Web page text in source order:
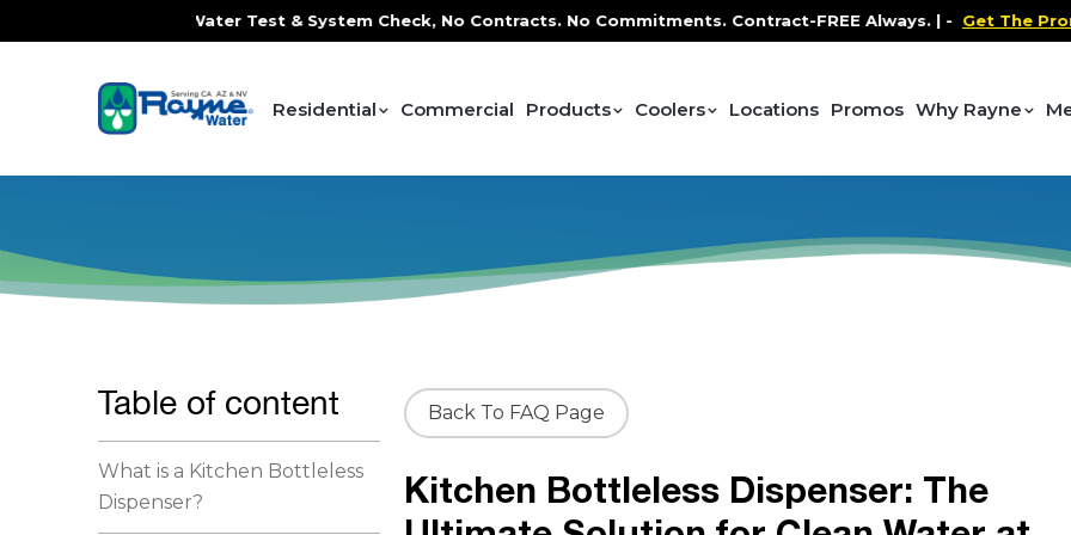
In-Home Water Test & System Check, No Contracts. No Commitments. Contract-FREE Always. |-Get The Promo-
Residential Commercial Products Coolers Locations Promos Why Rayne
Table of content
What is a Kitchen Bottleless
Dispenser?
Back To FAQ Page
Kitchen Bottleless Dispenser: The